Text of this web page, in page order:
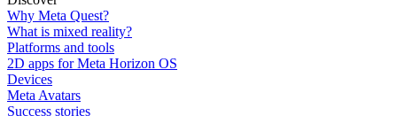
Why Meta Quest?
What is mixed reality?
Platforms and tools
2D apps for Meta Horizon OS
Devices
Meta Avatars
Success stories